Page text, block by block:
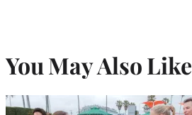
You May Also Like